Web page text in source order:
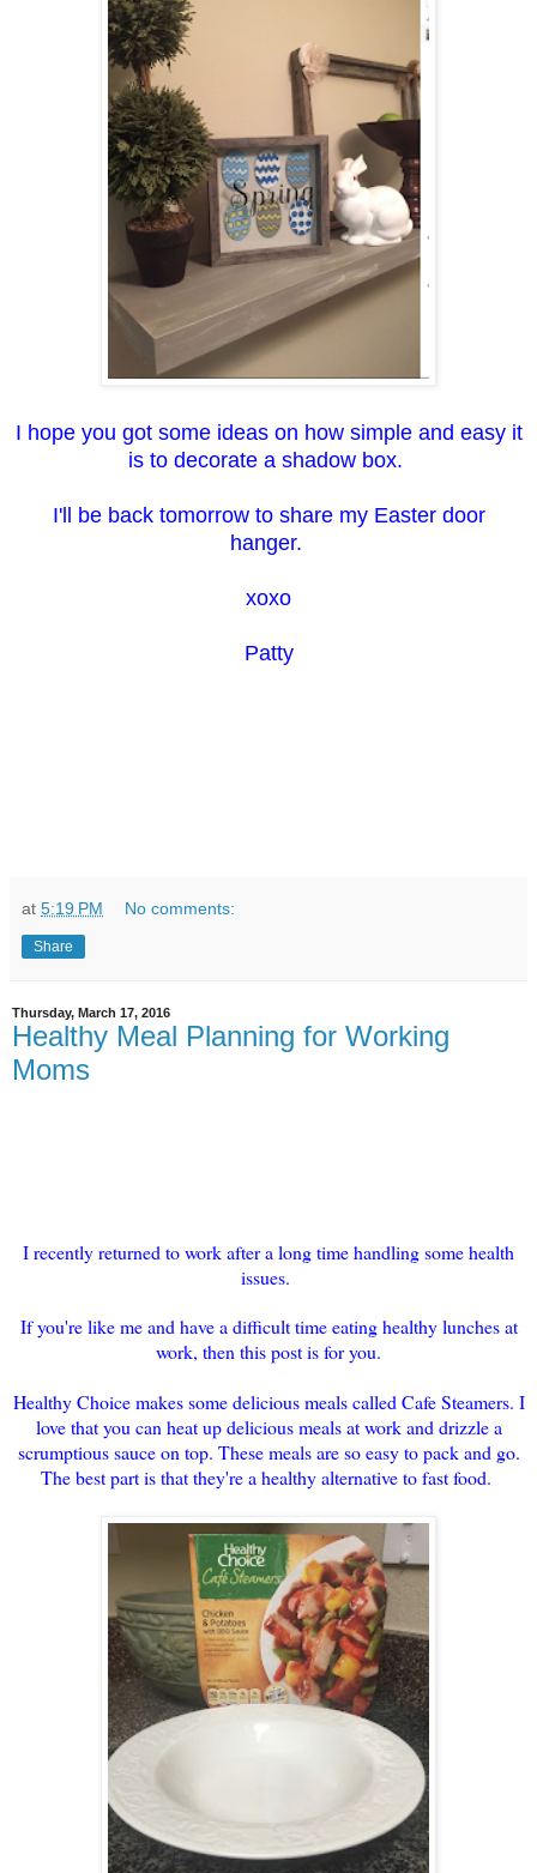
I hope you got some ideas on how simple and easy it
is to decorate a shadow box.
I'll be back tomorrow to share my Easter door
hanger.
xoxo
Patty
at 5:19 PM No comments:
Share
Thursday, March 17, 2016
Healthy Meal Planning for Working
Moms
I recently returned to work after a long time handling some health
issues.
If you're like me and have a difficult time eating healthy lunches at
work, then this post is for you.
Healthy Choice makes some delicious meals called Cafe Steamers. I
love that you can heat up delicious meals at work and drizzle a
scrumptious sauce on top. These meals are so easy to pack and go.
The best part is that they're a healthy alternative to fast food.